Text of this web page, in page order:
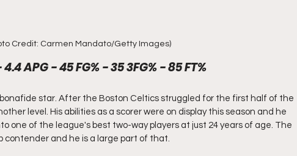
Credit: Carmen Mandato/Getty Images)
APG - 45 FG% - 35 3FG% - 85 FT%
star. After the Boston Celtics struggled for the first half of the
level. His abilities as a scorer were on display this season and he
one of the league's best two-way players at just 24 years of age. The
contender and he is a large part of that.